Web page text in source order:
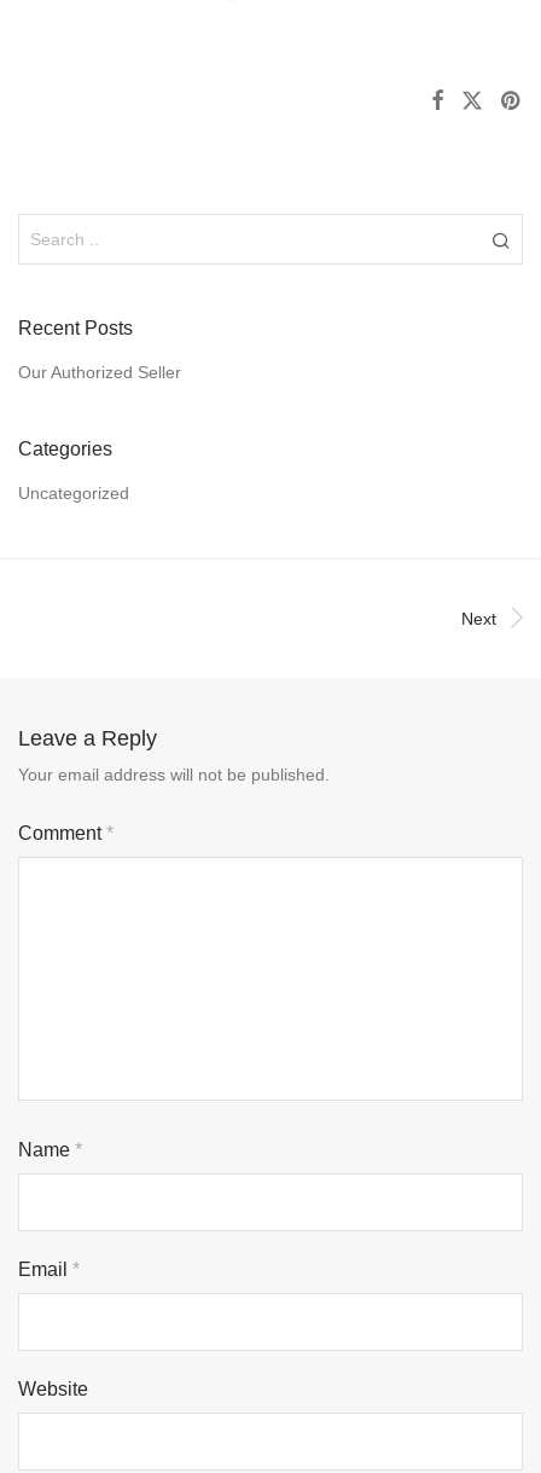
Recent Posts
Our Authorized Seller
Categories
Uncategorized
Next
Leave a Reply
Your email address will not be published.
Comment*
Name *
Email *
Website